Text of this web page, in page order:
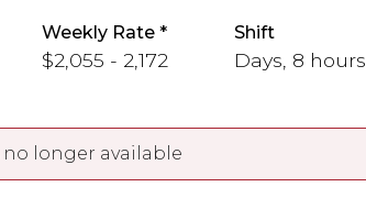
Weekly Rate
$2,055 - 2,172
Shift
Days, 8 hours
no longer available